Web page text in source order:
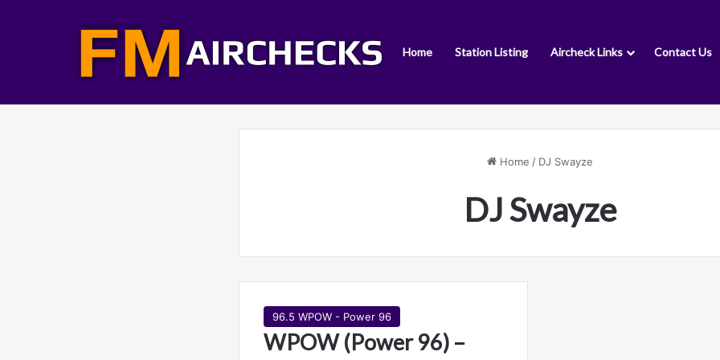
Home Station Listing Aircheck Links Contact Us
Home / DJ Swayze
DJ Swayze
96.5 WPOW - Power 96
WPOW (Power 96) –